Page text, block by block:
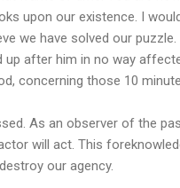
upon our existence. I
we have solved our
up after him in no way
concerning those 10
As an observer of the
will act. This
our agency.